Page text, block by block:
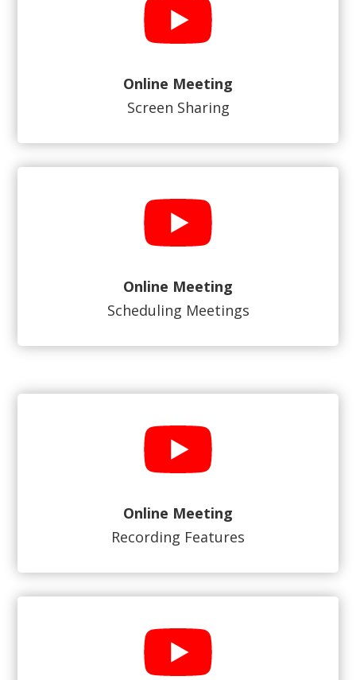
Online Meeting
Screen Sharing
Online Meeting
Scheduling Meetings
Online Meeting
Recording Features